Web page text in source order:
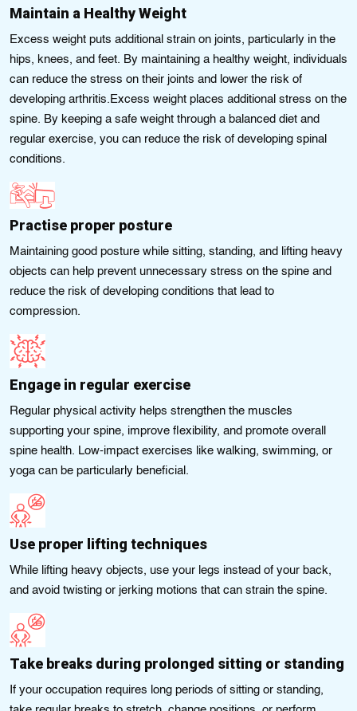
Maintain a Healthy Weight
Excess weight puts additional strain on joints, particularly in the
hips, knees, and feet. By maintaining a healthy weight, individuals
can reduce the stress on their joints and lower the risk of
developing arthritis.Excess weight places additional stress on the
spine. By keeping a safe weight through a balanced diet and
regular exercise, you can reduce the risk of developing spinal
conditions.
Practise proper posture
Maintaining good posture while sitting, standing, and lifting heavy
objects can help prevent unnecessary stress on the spine and
reduce the risk of developing conditions that lead to
compression.
Engage in regular exercise
Regular physical activity helps strengthen the muscles
supporting your spine, improve flexibility, and promote overall
spine health. Low-impact exercises like walking, swimming, or
yoga can be particularly beneficial.
Use proper lifting techniques
While lifting heavy objects, use your legs instead of your back,
and avoid twisting or jerking motions that can strain the spine.
Take breaks during prolonged sitting or standing
If your occupation requires long periods of sitting or standing,